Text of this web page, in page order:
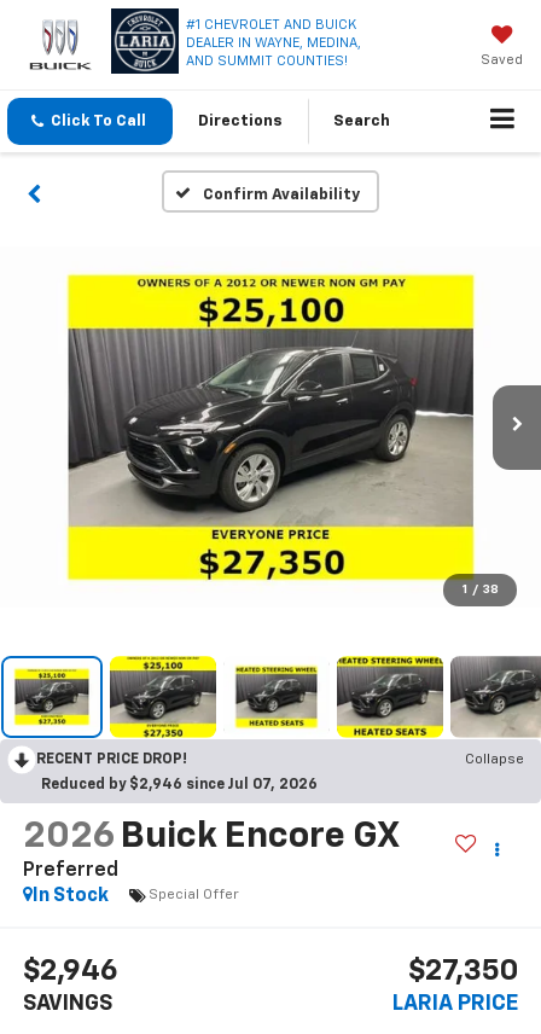
#1 CHEVROLET AND BUICK
DEALER IN WAYNE, MEDINA,
AND SUMMIT COUNTIES!
Saved
Click To Call Directions Search
Confirm Availability
1 / 38
RECENT PRICE DROP!
Collapse
Reduced by $2,946 since Jul 07, 2026
2026 Buick Encore GX
Preferred
In Stock
Special Offer
$2,946
SAVINGS
$27,350
LARIA PRICE